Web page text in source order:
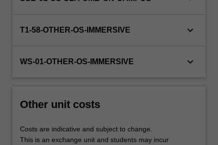
processed…
content
More
T1-58-OTHER-OS-IMMERSIVE keyboard_arrow_down
WS-01-OTHER-OS-IMMERSIVE keyboard_arrow_down
Other unit costs
Costs are indicative and subject to change.
This is an exchange unit and students may incur